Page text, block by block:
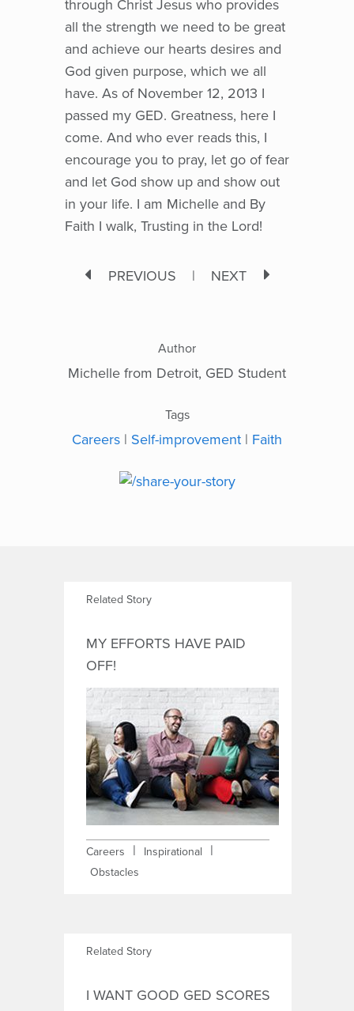
through Christ Jesus who provides
all the strength we need to be great
and achieve our hearts desires and
God given purpose, which we all
have. As of November 12, 2013 I
passed my GED. Greatness, here I
come. And who ever reads this, I
encourage you to pray, let go of fear
and let God show up and show out
in your life. I am Michelle and By
Faith I walk, Trusting in the Lord!
PREVIOUS | NEXT
Author
Michelle from Detroit, GED Student
Tags
Careers | Self-improvement | Faith
Related Story
MY EFFORTS HAVE PAID
OFF!
Careers | Inspirational |
Obstacles
Related Story
I WANT GOOD GED SCORES